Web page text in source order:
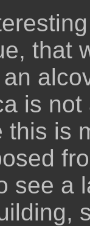
that
an
is
this is
see a